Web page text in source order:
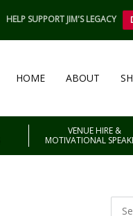
HELP SUPPORT JIM'S LEGACY
HOME ABOUT
VENUE HIRE &
MOTIVATIONAL